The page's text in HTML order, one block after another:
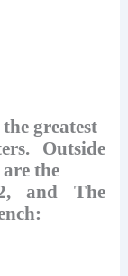
greatest
Outside
the
and The